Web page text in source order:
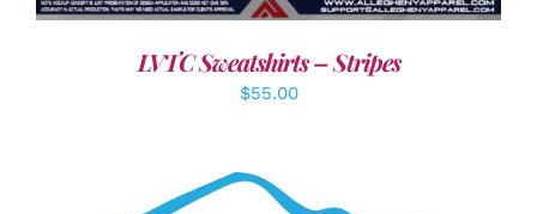
LVTC Sweatshirts – Stripes
$55.00